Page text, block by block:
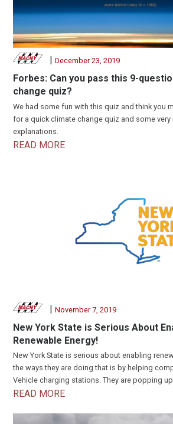
December 23, 2019
Forbes: Can you pass this 9-
change quiz?
We had some fun with this quiz and think you
for a quick climate change quiz and some very
explanations.
READ MORE
| November 7, 2019
New York State is Serious About
Renewable Energy!
New York State is serious about enabling
the ways they are doing that is by helping
Vehicle charging stations. They are popping up...
READ MORE